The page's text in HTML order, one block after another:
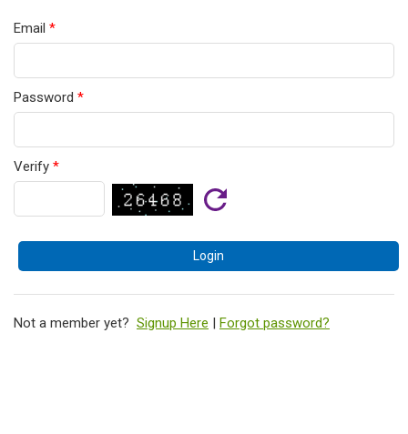
Email *
Password *
Verify *
Not a member yet? Signup Here | Forgot password?